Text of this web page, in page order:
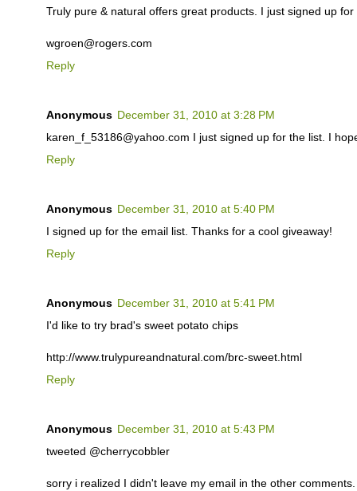
Truly pure & natural offers great products. I just signed up
wgroen@rogers.com
Reply
Anonymous December 31, 2010 at 3:28 PM
karen_f_53186@yahoo.com I just signed up for the list. I
Reply
Anonymous December 31, 2010 at 5:40 PM
I signed up for the email list. Thanks for a cool giveaway!
Reply
Anonymous December 31, 2010 at 5:41 PM
I'd like to try brad's sweet potato chips
http://www.trulypureandnatural.com/brc-sweet.html
Reply
Anonymous December 31, 2010 at 5:43 PM
tweeted @cherrycobbler
sorry i realized I didn't leave my email in the other